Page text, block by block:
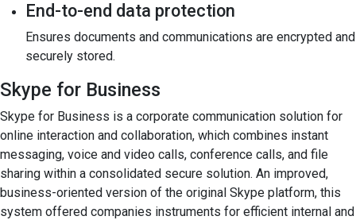
End-to-end data protection
Ensures documents and communications are encrypted and
securely stored.
Skype for Business
Skype for Business is a corporate communication solution for
online interaction and collaboration, which combines instant
messaging, voice and video calls, conference calls, and file
sharing within a consolidated secure solution. An improved,
business-oriented version of the original Skype platform, this
system offered companies instruments for efficient internal and